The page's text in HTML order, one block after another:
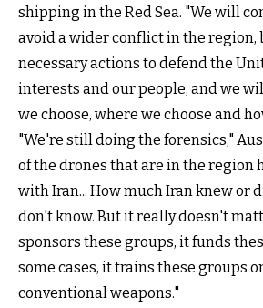
shipping in the Red Sea. "We will
avoid a wider conflict in the region,
necessary actions to defend the
interests and our people, and we
we choose, where we choose and
"We're still doing the forensics,"
of the drones that are in the region
with Iran... How much Iran knew or
don't know. But it really doesn't
sponsors these groups, it funds
some cases, it trains these groups
conventional weapons."